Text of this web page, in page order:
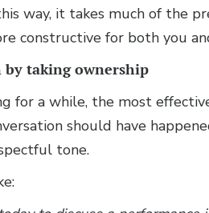
way, it takes much of the
constructive for both you
taking ownership
for a while, the most
should have
tone.